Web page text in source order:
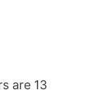
are 13